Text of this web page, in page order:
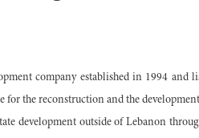
company established in 1994
for the reconstruction and the
development outside of Lebanon